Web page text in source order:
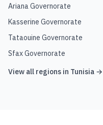
Ariana Governorate
Kasserine Governorate
Tataouine Governorate
Sfax Governorate
View all regions in Tunisia →